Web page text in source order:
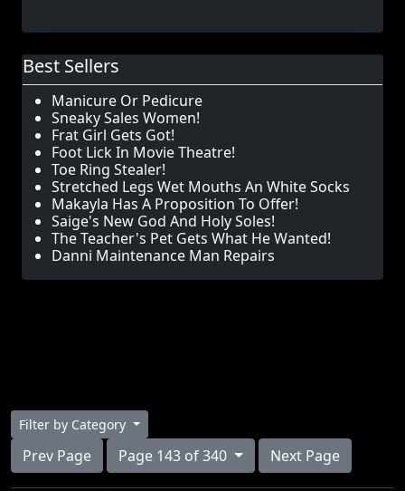
Best Sellers
Manicure Or Pedicure
Sneaky Sales Women!
Frat Girl Gets Got!
Foot Lick In Movie Theatre!
Toe Ring Stealer!
Stretched Legs Wet Mouths An White Socks
Makayla Has A Proposition To Offer!
Saige's New God And Holy Soles!
The Teacher's Pet Gets What He Wanted!
Danni Maintenance Man Repairs
Filter by Category
Prev Page Page 143 of 340 Next Page